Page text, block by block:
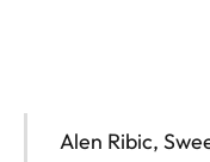
Alen Ribic,